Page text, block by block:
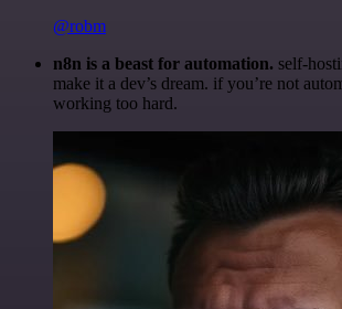
@robm
n8n is a beast for automation. self-
make it a dev’s dream. if you’re not
working too hard.